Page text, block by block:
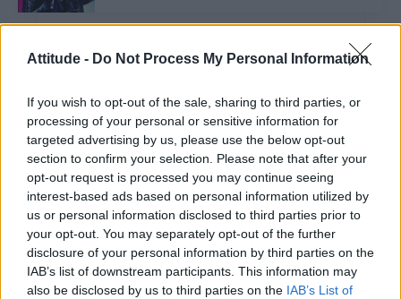
Attitude - Do Not Process My Personal Information
If you wish to opt-out of the sale, sharing to third parties, or
processing of your personal or sensitive information for
targeted advertising by us, please use the below opt-out
section to confirm your selection. Please note that after your
opt-out request is processed you may continue seeing
interest-based ads based on personal information utilized by
us or personal information disclosed to third parties prior to
your opt-out. You may separately opt-out of the further
disclosure of your personal information by third parties on the
IAB’s list of downstream participants. This information may
also be disclosed by us to third parties on the IAB’s List of
Tina Turner musical ‘Tina’ opens in London’s West
End – review
EVENTS
Brussels Pride’s biggest party is back for 2018
EVENTS
‘Drag Brunch’ is taking your post-night out debrief
to new gay levels – review